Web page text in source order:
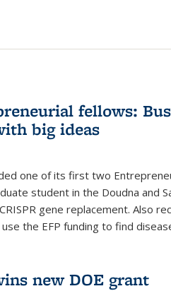
fellows:
big ideas
one of its first two
student in the Doudna and
gene replacement. Also
the EFP funding to find
new DOE grant